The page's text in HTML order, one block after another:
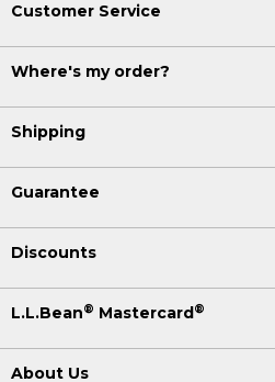
Customer Service
Where's my order?
Shipping
Guarantee
Discounts
L.L.Bean® Mastercard ®
About Us